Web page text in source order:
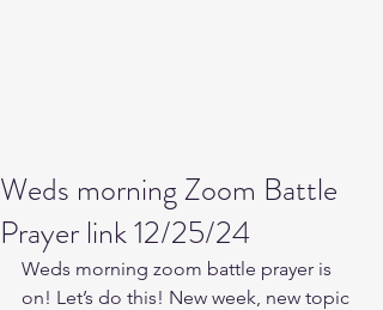
Weds morning Zoom Battle
Prayer link 12/25/24
Weds morning zoom battle prayer is
on! Let’s do this! New week, new topic